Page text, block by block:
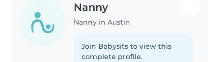
Nanny
Nanny in Austin
Join Babysits to view this
complete profile.